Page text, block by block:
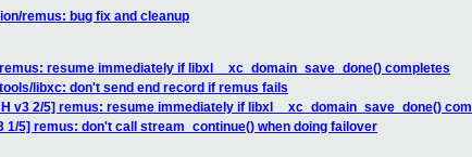
remus: bug fix and cleanup
resume immediately if libxl__xc_domain_save_done() completes
libxc: don't send end record if remus fails
v3 2/5] remus: resume immediately if libxl__xc_domain_save_done()
1/5] remus: don't call stream_continue() when doing failover